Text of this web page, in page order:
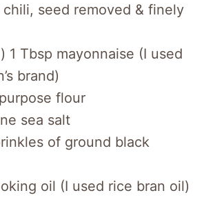
chili, seed removed & finely
1 Tbsp mayonnaise (I used
brand)
flour
sea salt
of ground black
oil (I used rice bran oil)